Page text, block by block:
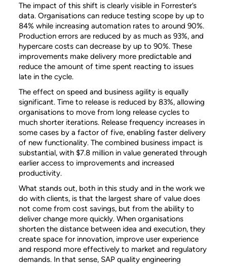
The impact of this shift is clearly visible in Forrester’s
data. Organisations can reduce testing scope by up to
84% while increasing automation rates to around 90%.
Production errors are reduced by as much as 93%, and
hypercare costs can decrease by up to 90%. These
improvements make delivery more predictable and
reduce the amount of time spent reacting to issues
late in the cycle.
The effect on speed and business agility is equally
significant. Time to release is reduced by 83%, allowing
organisations to move from long release cycles to
much shorter iterations. Release frequency increases in
some cases by a factor of five, enabling faster delivery
of new functionality. The combined business impact is
substantial, with $7.8 million in value generated through
earlier access to improvements and increased
productivity.
What stands out, both in this study and in the work we
do with clients, is that the largest share of value does
not come from cost savings, but from the ability to
deliver change more quickly. When organisations
shorten the distance between idea and execution, they
create space for innovation, improve user experience
and respond more effectively to market and regulatory
demands. In that sense, SAP quality engineering